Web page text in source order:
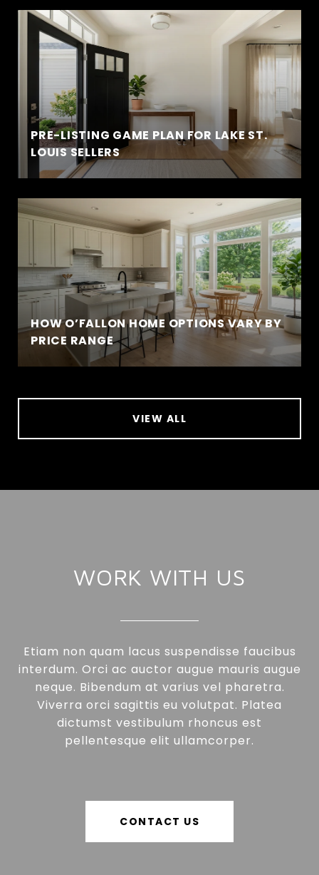
PRE-LISTING GAME PLAN FOR LAKE ST.
LOUIS SELLERS
HOW O’FALLON HOME OPTIONS VARY BY
PRICE RANGE
VIEW ALL
WORK WITH US
Etiam non quam lacus suspendisse faucibus
interdum. Orci ac auctor augue mauris augue
neque. Bibendum at varius vel pharetra.
Viverra orci sagittis eu volutpat. Platea
dictumst vestibulum rhoncus est
pellentesque elit ullamcorper.
CONTACT US